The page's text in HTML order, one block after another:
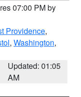
07:00 PM by
Providence,
, Washington,
Updated: 01:05
AM